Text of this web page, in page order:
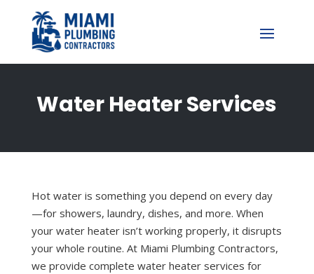
Water Heater Services
Hot water is something you depend on every day
—for showers, laundry, dishes, and more. When
your water heater isn’t working properly, it disrupts
your whole routine. At Miami Plumbing Contractors,
we provide complete water heater services for